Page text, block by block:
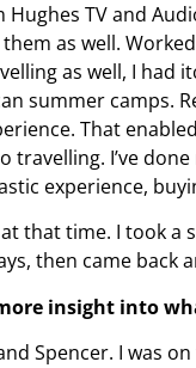
Hughes TV and
as well.
as well, I had
summer camps.
That
travelling. I’ve
experience,
that time. I took
then came back
insight into
Spencer. I was